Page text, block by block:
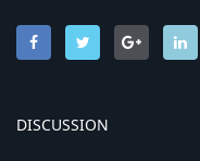
DISCUSSION